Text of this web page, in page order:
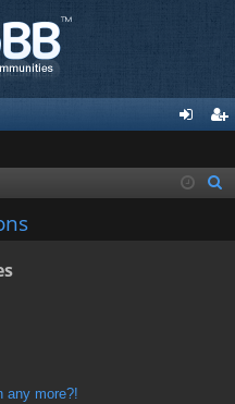
in ist
any more?!